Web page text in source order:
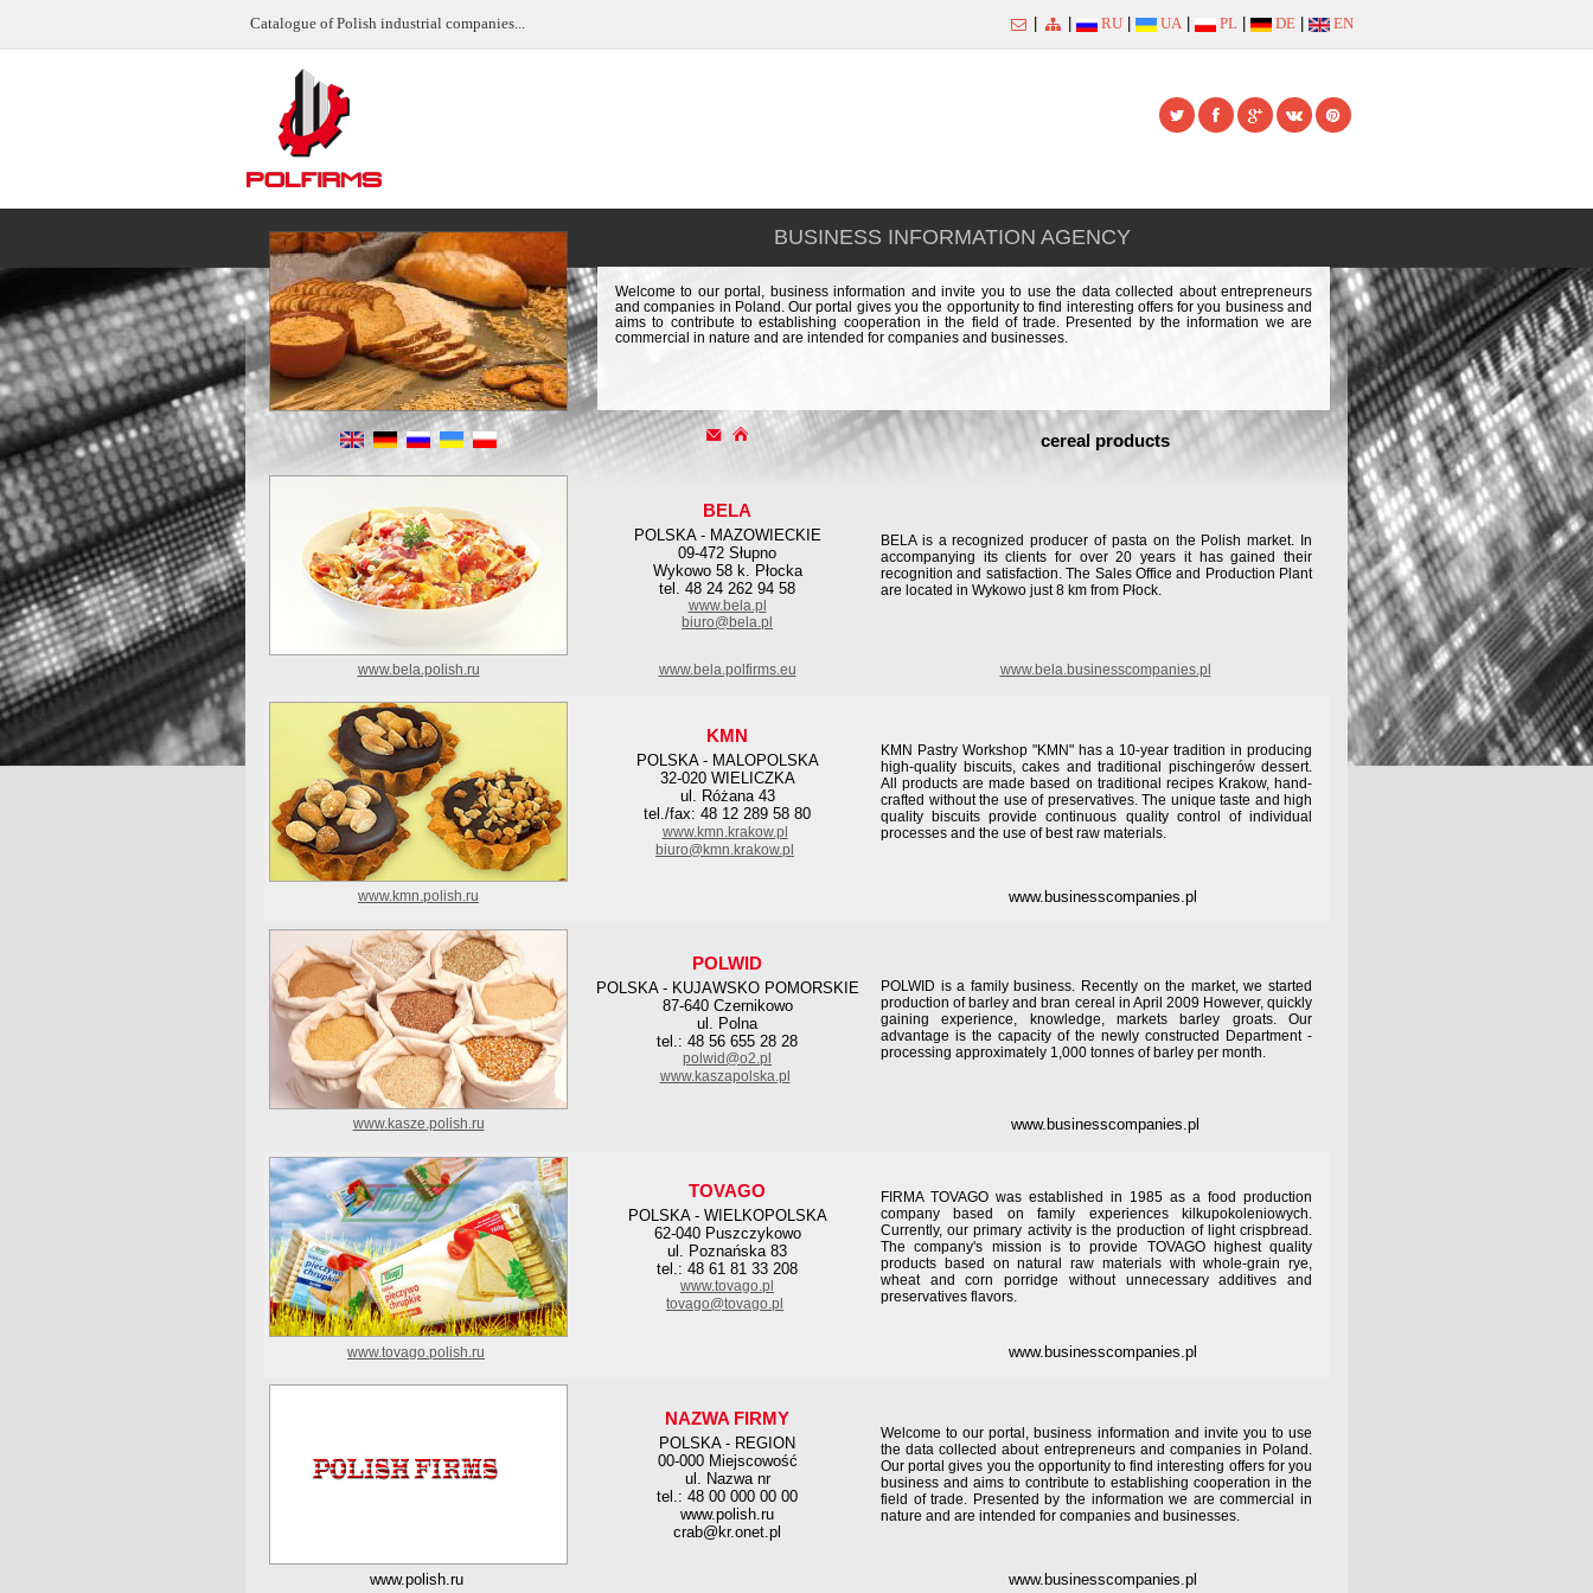
Catalogue of Polish industrial companies... RU UA PL DE EN
BUSINESS INFORMATION AGENCY
Welcome to our portal, business information and invite you to use the data collected about entrepreneurs
and companies in Poland. Our portal gives you the opportunity to find interesting offers for you business and
aims to contribute to establishing cooperation in the field of trade. Presented by the information we are
commercial in nature and are intended for companies and businesses.
cereal products
BELA
POLSKA - MAZOWIECKIE
09-472 Słupno
Wykowo 58 k. Płocka
tel. 48 24 262 94 58
www.bela.pl
biuro@bela.pl
BELA is a recognized producer of pasta on the Polish market. In
accompanying its clients for over 20 years it has gained their
recognition and satisfaction. The Sales Office and Production Plant
are located in Wykowo just 8 km from Płock.
www.bela.polish.ru www.bela.polfirms.eu www.bela.businesscompanies.pl
KMN
POLSKA - MALOPOLSKA
32-020 WIELICZKA
ul. Różana 43
tel./fax: 48 12 289 58 80
www.kmn.krakow.pl
biuro@kmn.krakow.pl
KMN Pastry Workshop "KMN" has a 10-year tradition in producing
high-quality biscuits, cakes and traditional pischingerów dessert.
All products are made based on traditional recipes Krakow, hand-
crafted without the use of preservatives. The unique taste and high
quality biscuits provide continuous quality control of individual
processes and the use of best raw materials.
www.kmn.polish.ru www.businesscompanies.pl
POLWID
POLSKA - KUJAWSKO POMORSKIE
87-640 Czernikowo
ul. Polna
tel.: 48 56 655 28 28
polwid@o2.pl
www.kaszapolska.pl
POLWID is a family business. Recently on the market, we started
production of barley and bran cereal in April 2009 However, quickly
gaining experience, knowledge, markets barley groats. Our
advantage is the capacity of the newly constructed Department -
processing approximately 1,000 tonnes of barley per month.
www.kasze.polish.ru www.businesscompanies.pl
TOVAGO
POLSKA - WIELKOPOLSKA
62-040 Puszczykowo
ul. Poznańska 83
tel.: 48 61 81 33 208
www.tovago.pl
tovago@tovago.pl
FIRMA TOVAGO was established in 1985 as a food production
company based on family experiences kilkupokoleniowych.
Currently, our primary activity is the production of light crispbread.
The company's mission is to provide TOVAGO highest quality
products based on natural raw materials with whole-grain rye,
wheat and corn porridge without unnecessary additives and
preservatives flavors.
www.tovago.polish.ru www.businesscompanies.pl
NAZWA FIRMY
POLSKA - REGION
00-000 Miejscowość
ul. Nazwa nr
tel.: 48 00 000 00 00
www.polish.ru
crab@kr.onet.pl
Welcome to our portal, business information and invite you to use
the data collected about entrepreneurs and companies in Poland.
Our portal gives you the opportunity to find interesting offers for you
business and aims to contribute to establishing cooperation in the
field of trade. Presented by the information we are commercial in
nature and are intended for companies and businesses.
www.polish.ru www.businesscompanies.pl